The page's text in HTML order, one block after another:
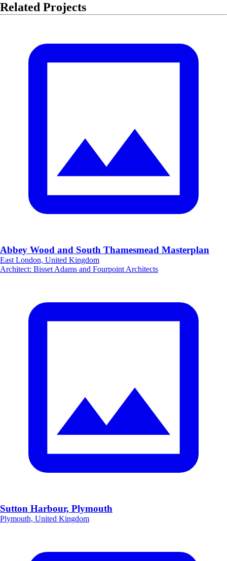
Related Projects
Abbey Wood and South Thamesmead Masterplan
East London, United Kingdom
Architect: Bisset Adams and Fourpoint Architects
Sutton Harbour, Plymouth
Plymouth, United Kingdom